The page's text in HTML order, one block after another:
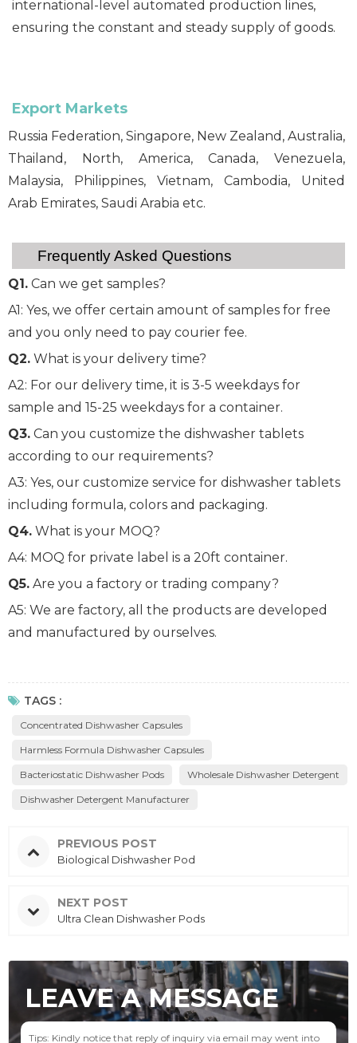
international-level automated production lines,
ensuring the constant and steady supply of goods.
Export Markets
Russia Federation, Singapore, New Zealand, Australia,
Thailand, North, America, Canada, Venezuela,
Malaysia, Philippines, Vietnam, Cambodia, United
Arab Emirates, Saudi Arabia etc.
Frequently Asked Questions
Q1. Can we get samples?
A1: Yes, we offer certain amount of samples for free
and you only need to pay courier fee.
Q2. What is your delivery time?
A2: For our delivery time, it is 3-5 weekdays for
sample and 15-25 weekdays for a container.
Q3. Can you customize the dishwasher tablets
according to our requirements?
A3: Yes, our customize service for dishwasher tablets
including formula, colors and packaging.
Q4. What is your MOQ?
A4: MOQ for private label is a 20ft container.
Q5. Are you a factory or trading company?
A5: We are factory, all the products are developed
and manufactured by ourselves.
TAGS :
Concentrated Dishwasher Capsules
Harmless Formula Dishwasher Capsules
Bacteriostatic Dishwasher Pods Wholesale Dishwasher Detergent
Dishwasher Detergent Manufacturer
PREVIOUS POST
Biological Dishwasher Pod
NEXT POST
Ultra Clean Dishwasher Pods
LEAVE A MESSAGE
Tips: Kindly notice that reply of inquiry via email may went into